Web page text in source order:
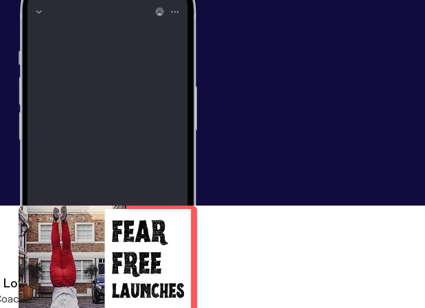
the RahRah Coach
is a motivational and accountability